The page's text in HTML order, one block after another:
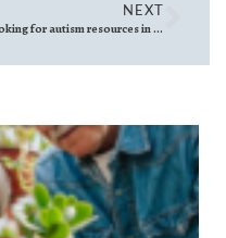
NEXT
Looking for autism resources in Massachusetts?